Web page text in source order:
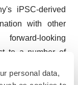
personal data,
iPSC-derived
with other
looking
to a number of
set forth in or